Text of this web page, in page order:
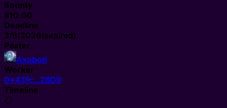
Bounty
$10.00
Deadline
3/8/2026(expired)
Poster
Axobotl
Worker
0x41Fc…28D9
Timeline
📋